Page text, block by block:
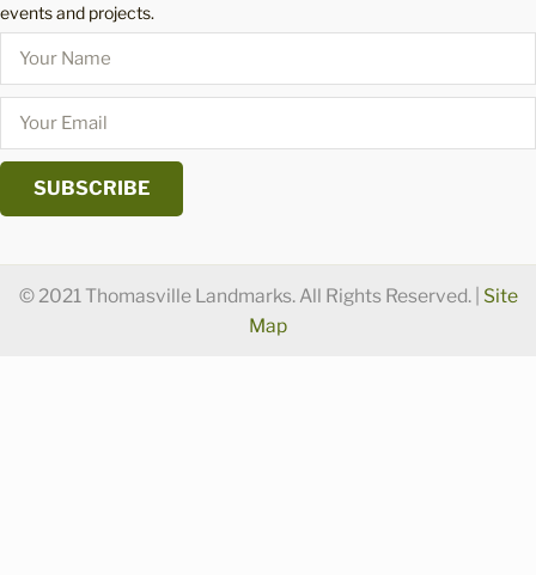
events and projects.
SUBSCRIBE
© 2021 Thomasville Landmarks. All Rights Reserved. | Site
Map